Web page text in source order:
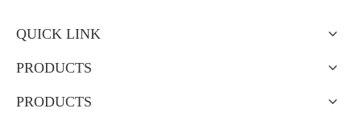
QUICK LINK
PRODUCTS
PRODUCTS